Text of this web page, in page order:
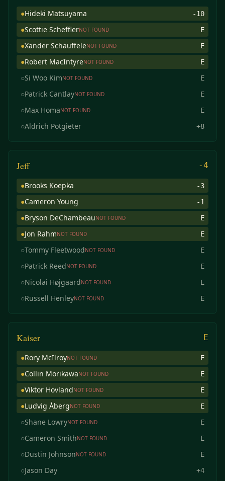
●Hideki Matsuyama -10
●Scottie SchefflerNOT FOUND E
●Xander SchauffeleNOT FOUND E
●Robert MacIntyreNOT FOUND E
○Si Woo KimNOT FOUND E
○Patrick CantlayNOT FOUND E
○Max HomaNOT FOUND E
○Aldrich Potgieter +8
Jeff -4
●Brooks Koepka -3
●Cameron Young -1
●Bryson DeChambeauNOT FOUND E
●Jon RahmNOT FOUND E
○Tommy FleetwoodNOT FOUND E
○Patrick ReedNOT FOUND E
○Nicolai HøjgaardNOT FOUND E
○Russell HenleyNOT FOUND E
Kaiser E
●Rory McIlroyNOT FOUND E
●Collin MorikawaNOT FOUND E
●Viktor HovlandNOT FOUND E
●Ludvig ÅbergNOT FOUND E
○Shane LowryNOT FOUND E
○Cameron SmithNOT FOUND E
○Dustin JohnsonNOT FOUND E
○Jason Day +4